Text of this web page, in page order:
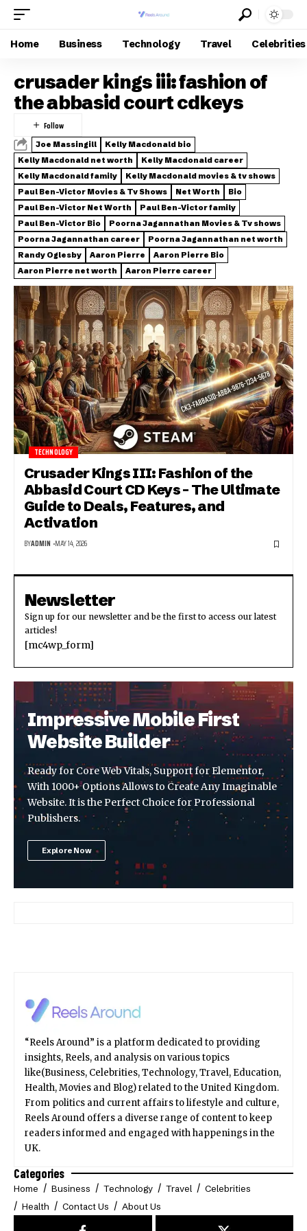
Home Business Technology Travel Celebrities
crusader kings iii: fashion of
the abbasid court cdkeys
Joe Massingill
Kelly Macdonald bio
Kelly Macdonald net worth
Kelly Macdonald career
Kelly Macdonald family
Kelly Macdonald movies & tv shows
Paul Ben-Victor Movies & Tv Shows
Net Worth
Bio
Paul Ben-Victor Net Worth
Paul Ben-Victor family
Paul Ben-Victor Bio
Poorna Jagannathan Movies & Tv shows
Poorna Jagannathan career
Poorna Jagannathan net worth
Randy Oglesby
Aaron Pierre
Aaron Pierre Bio
Aaron Pierre net worth
Aaron Pierre career
TECHNOLOGY
Crusader Kings III: Fashion of the
Abbasid Court CD Keys – The Ultimate
Guide to Deals, Features, and
Activation
BYADMIN MAY 14, 2026
Newsletter
Sign up for our newsletter and be the first to access our latest
articles!
[mc4wp_form]
Impressive Mobile First
Website Builder
Ready for Core Web Vitals, Support for Elementor,
With 1000+ Options Allows to Create Any Imaginable
Website. It is the Perfect Choice for Professional
Publishers.
Explore Now
“Reels Around” is a platform dedicated to providing
insights, Reels, and analysis on various topics
like(Business, Celebrities, Technology, Travel, Education,
Health, Movies and Blog) related to the United Kingdom.
From politics and current affairs to lifestyle and culture,
Reels Around offers a diverse range of content to keep
readers informed and engaged with happenings in the
UK.
Categories
Home Business Technology Travel
Celebrities
Health
Contact Us About Us